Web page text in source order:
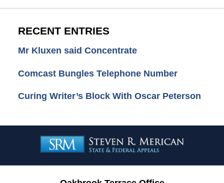
RECENT ENTRIES
Mr Kluxen said Concentrate
Comcast Bungles Telephone Number
Curing Writer’s Block With Oscar Peterson
Information